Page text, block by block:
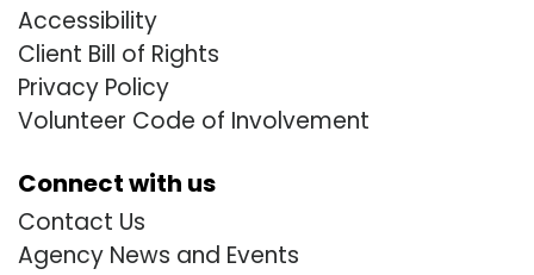
Accessibility
Client Bill of Rights
Privacy Policy
Volunteer Code of Involvement
Connect with us
Contact Us
Agency News and Events